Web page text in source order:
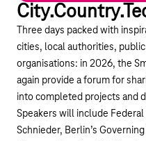
Three days packed with
cities, local authorities,
organisations: in 2026, the
again provide a forum for
into completed projects and
Speakers will include
Schnieder, Berlin’s